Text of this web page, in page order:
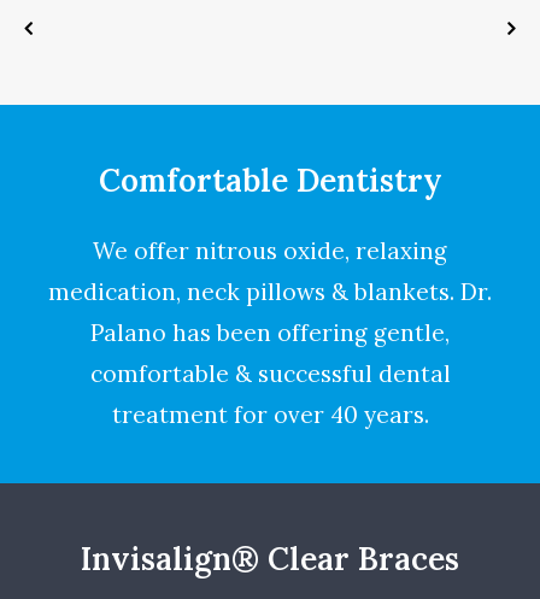
Comfortable Dentistry
We offer nitrous oxide, relaxing
medication, neck pillows & blankets. Dr.
Palano has been offering gentle,
comfortable & successful dental
treatment for over 40 years.
Invisalign® Clear Braces